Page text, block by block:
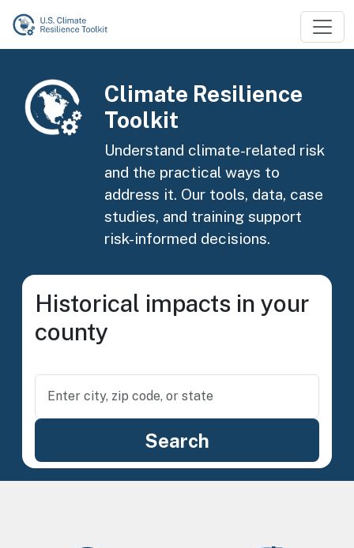
Skip to main content
Image
Climate Resilience
Toolkit
Understand climate-related risk
and the practical ways to
address it. Our tools, data, case
studies, and training support
risk-informed decisions.
Historical impacts in your
county